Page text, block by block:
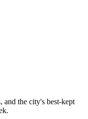
and the city's best-kept